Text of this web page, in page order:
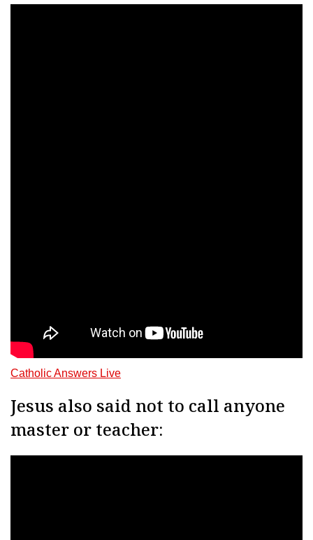
Catholic Answers Live
Jesus also said not to call anyone
master or teacher: